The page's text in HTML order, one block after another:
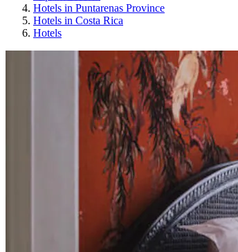
Hotels in Puntarenas Province
Hotels in Costa Rica
Hotels